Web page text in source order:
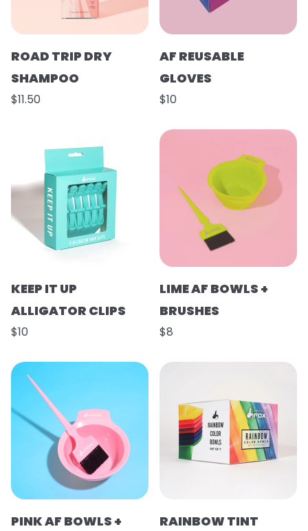
ROAD TRIP DRY
SHAMPOO
$11.50
AF REUSABLE
GLOVES
$10
KEEP IT UP
ALLIGATOR CLIPS
$10
LIME AF BOWLS +
BRUSHES
$8
PINK AF BOWLS +
RAINBOW TINT